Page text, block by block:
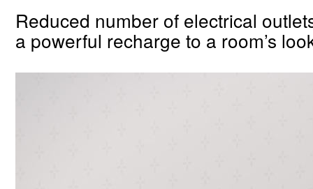
Reduced number of electrical
a powerful recharge to a room’s